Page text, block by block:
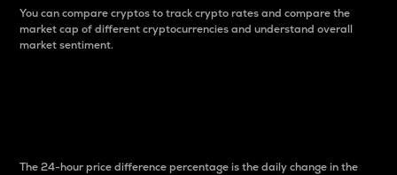
You can compare cryptos to track crypto rates and compare the
market cap of different cryptocurrencies and understand overall
market sentiment.
The 24-hour price difference percentage is the daily change in the